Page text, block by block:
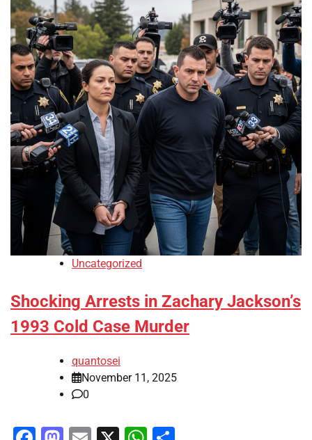
Uncategorized
Shocking Arrests in Zachary Jackson’s
1993 Cold Case Murder
quantosei
November 11, 2025
0